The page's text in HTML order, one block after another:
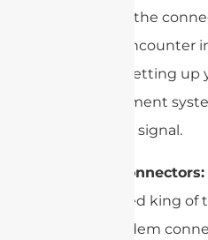
These are the
likely to encounter
life, from setting up
entertainment
your Wi-Fi signal.
F-Type Connectors:
undisputed king of
cable modem